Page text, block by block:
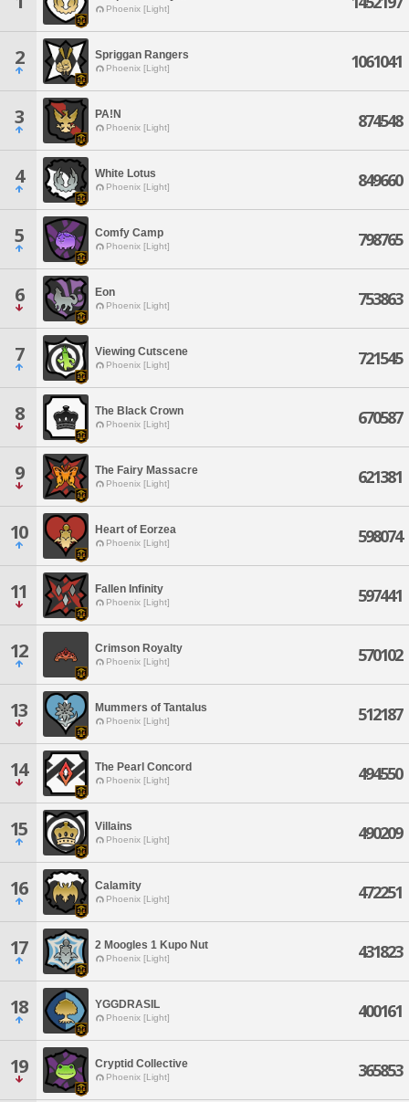
Phoenix [Light]
2 Spriggan Rangers
Phoenix [Light] 1061041
3 PA!N
Phoenix [Light] 874548
4 White Lotus
Phoenix [Light] 849660
5 Comfy Camp
Phoenix [Light] 798765
6 Eon
Phoenix [Light] 753863
7 Viewing Cutscene
Phoenix [Light] 721545
8 The Black Crown
Phoenix [Light] 670587
9 The Fairy Massacre
Phoenix [Light] 621381
10 Heart of Eorzea
Phoenix [Light] 598074
11 Fallen Infinity
Phoenix [Light] 597441
12 Crimson Royalty
Phoenix [Light] 570102
13 Mummers of Tantalus
Phoenix [Light] 512187
14 The Pearl Concord
Phoenix [Light] 494550
15 Villains
Phoenix [Light] 490209
16 Calamity
Phoenix [Light] 472251
17 2 Moogles 1 Kupo Nut
Phoenix [Light] 431823
18 YGGDRASIL
Phoenix [Light] 400161
19 Cryptid Collective
Phoenix [Light] 365853